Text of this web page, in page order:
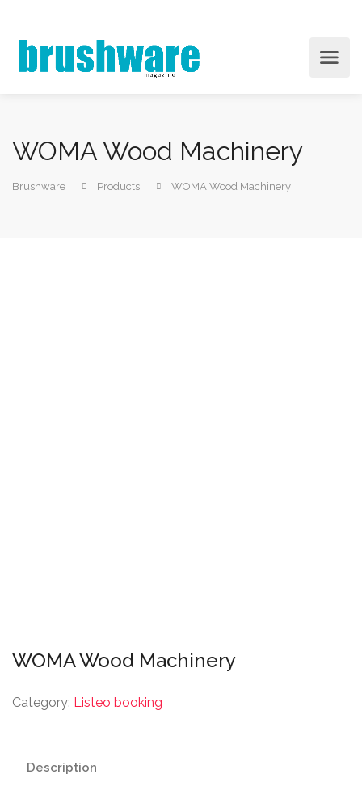
WOMA Wood Machinery
Brushware Products WOMA Wood Machinery
WOMA Wood Machinery
Category: Listeo booking
Description